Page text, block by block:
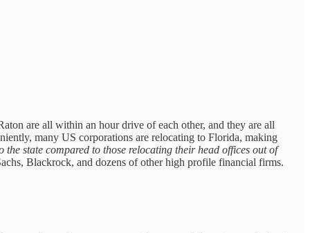
are all within an hour drive of each other, and they are all
many US corporations are relocating to Florida, making
state compared to those relocating their head offices out of
Blackrock, and dozens of other high profile financial firms.